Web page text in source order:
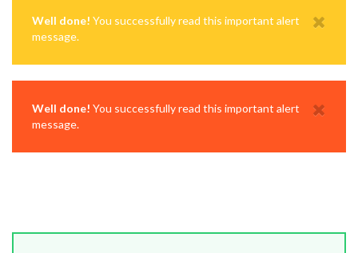
Well done! You successfully read this important alert
message.
Well done! You successfully read this important alert
message.